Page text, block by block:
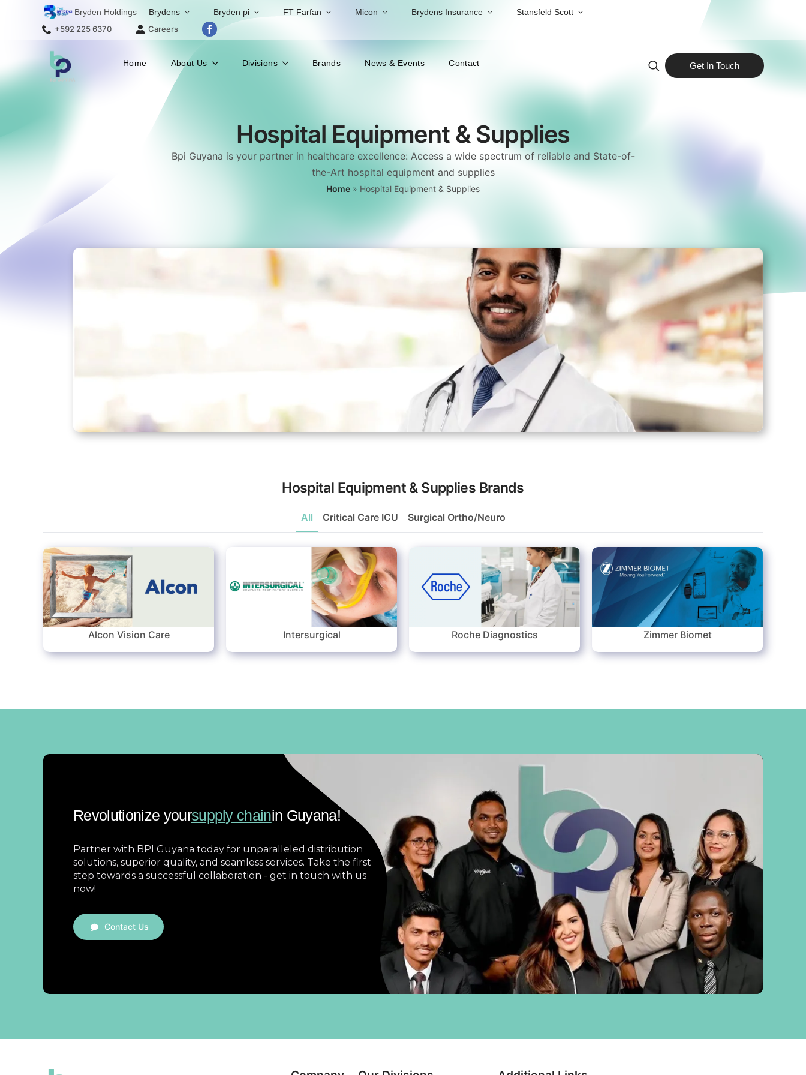
Bryden Holdings Brydens Bryden pi FT Farfan Micon Brydens Insurance
Stansfeld Scott
+592 225 6370
Careers
Home About Us Divisions Brands News & Events Contact Get In Touch
Hospital Equipment & Supplies
Bpi Guyana is your partner in healthcare excellence: Access a wide spectrum of reliable and State-of-
the-Art hospital equipment and supplies
Home » Hospital Equipment & Supplies
Hospital Equipment & Supplies Brands
All Critical Care ICU Surgical Ortho/Neuro
Alcon Vision Care Intersurgical Roche Diagnostics Zimmer Biomet
Revolutionize yoursupply chainin Guyana!
Partner with BPI Guyana today for unparalleled distribution
solutions, superior quality, and seamless services. Take the first
step towards a successful collaboration - get in touch with us
now!
Contact Us